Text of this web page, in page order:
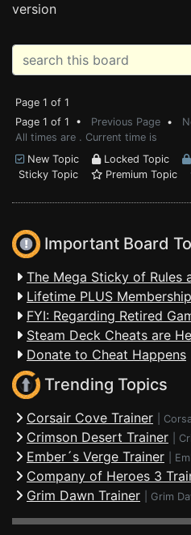
version
Page 1 of 1
Page 1 of 1 • Previous Page •
All times are . Current time is
New Topic
Locked Topic
Sticky Topic
Premium Topic
Important Board
The Mega Sticky of Rules
Lifetime PLUS
FYI: Regarding Retired
Steam Deck Cheats are
Donate to Cheat Happens
Trending Topics
Corsair Cove Trainer
Crimson Desert Trainer
Ember´s Verge Trainer
Company of Heroes 3
Grim Dawn Trainer Grim